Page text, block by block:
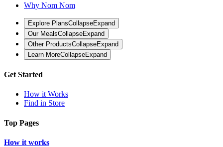
Why Nom Nom
Explore PlansCollapseExpand
Our MealsCollapseExpand
Other ProductsCollapseExpand
Learn MoreCollapseExpand
Get Started
How it Works
Find in Store
Top Pages
How it works